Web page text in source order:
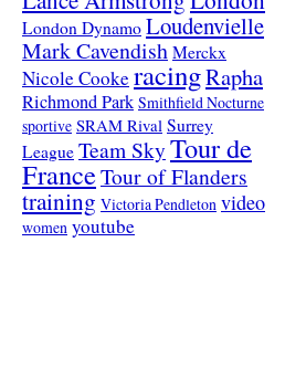
London Dynamo Loudenvielle
Mark Cavendish Merckx
Nicole Cooke racingRapha
Richmond Park Smithfield Nocturne
sportive SRAM Rival Surrey
League Team SkyTour de
FranceTour of Flanders
training Victoria Pendleton video
women youtube